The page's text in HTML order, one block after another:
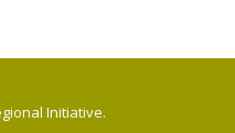
Initiative.